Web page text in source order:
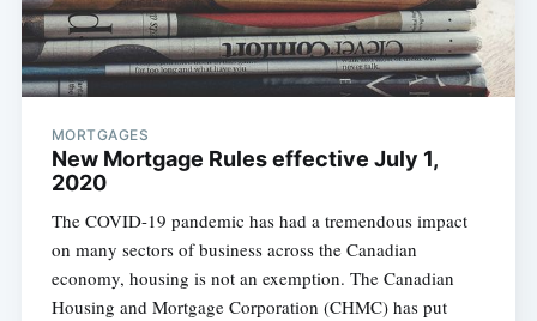
MORTGAGES
New Mortgage Rules effective July 1,
2020
The COVID-19 pandemic has had a tremendous impact
on many sectors of business across the Canadian
economy, housing is not an exemption. The Canadian
Housing and Mortgage Corporation (CHMC) has put